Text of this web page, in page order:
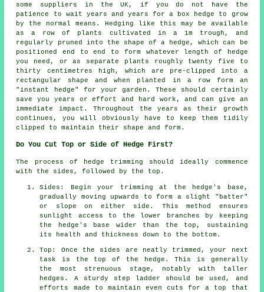
some suppliers in the UK, if you do not have the
patience to wait years and years for a box hedge to grow
by the normal means. Hedging like this may be available
as a row of plants cultivated in a 1m trough, and
regularly pruned into the shape of a hedge, which can be
positioned end to end to form whatever length of hedge
you need, or as separate plants roughly twenty five to
thirty centimetres high, which are pre-clipped into a
rectangular shape and when planted in a row form an
"instant hedge" for your garden. These should certainly
save you years or effort and hard work, and can give an
immediate impact. Throughout the years as their growth
continues, you will obviously have to keep them tidily
clipped to maintain their shape and form.
Do You Cut Top or Side of Hedge First?
The process of hedge trimming should ideally commence
with the sides, followed by the top.
Sides: Begin your trimming at the hedge's base,
gradually moving upwards to form a slight "batter"
or slope on either side. This method ensures
sunlight access to the lower branches by keeping
the hedge's base wider than the top, sustaining
its health and thickness down to the bottom.
Top: Once the sides are neatly trimmed, your next
task is the top of the hedge. This is generally
the most strenuous stage, notably with taller
hedges. A sturdy step ladder should be used, and
efforts made to maintain even cuts for a top that